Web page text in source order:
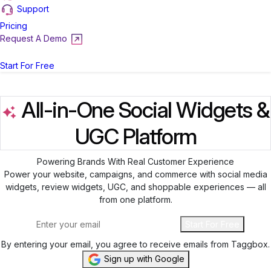
Support
Pricing
Request A Demo
Start For Free
All-in-One Social Widgets &
UGC Platform
Powering Brands With Real Customer Experience
Power your website, campaigns, and commerce with social media
widgets, review widgets, UGC, and shoppable experiences — all
from one platform.
By entering your email, you agree to receive emails from Taggbox.
Sign up with Google